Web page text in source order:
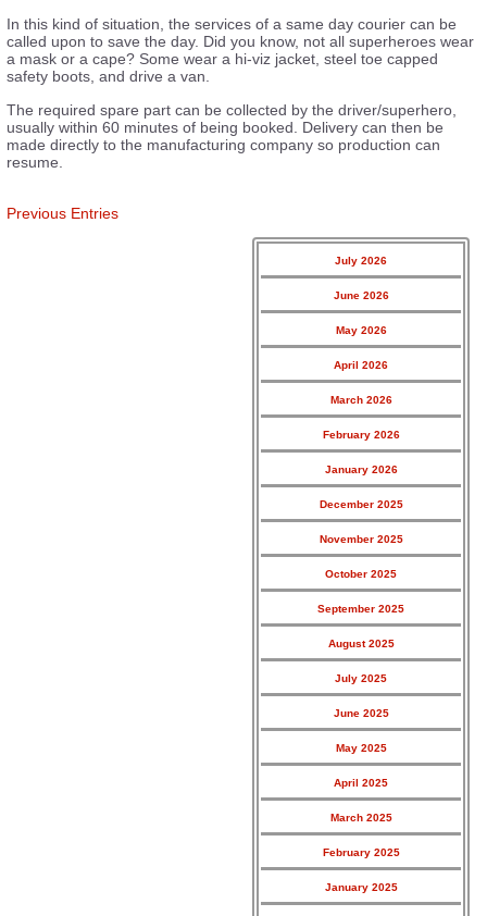
In this kind of situation, the services of a same day courier can be
called upon to save the day. Did you know, not all superheroes wear
a mask or a cape? Some wear a hi-viz jacket, steel toe capped
safety boots, and drive a van.
The required spare part can be collected by the driver/superhero,
usually within 60 minutes of being booked. Delivery can then be
made directly to the manufacturing company so production can
resume.
Previous Entries
July 2026
June 2026
May 2026
April 2026
March 2026
February 2026
January 2026
December 2025
November 2025
October 2025
September 2025
August 2025
July 2025
June 2025
May 2025
April 2025
March 2025
February 2025
January 2025